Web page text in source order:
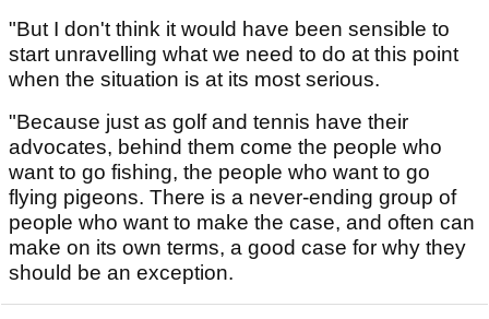
"But I don't think it would have been sensible to
start unravelling what we need to do at this point
when the situation is at its most serious.
"Because just as golf and tennis have their
advocates, behind them come the people who
want to go fishing, the people who want to go
flying pigeons. There is a never-ending group of
people who want to make the case, and often can
make on its own terms, a good case for why they
should be an exception.